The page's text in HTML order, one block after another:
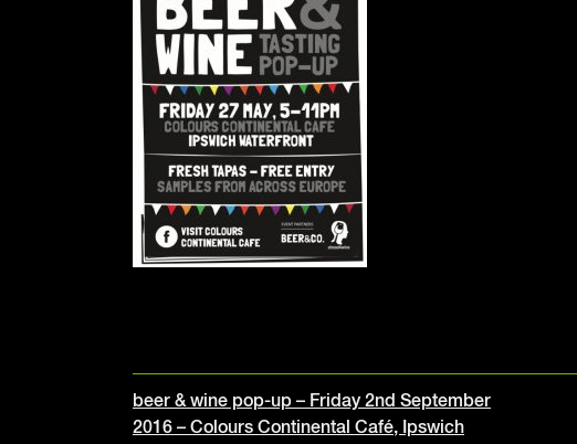
Post
beer & wine pop-up – Friday 2nd September
2016 – Colours Continental Café, Ipswich